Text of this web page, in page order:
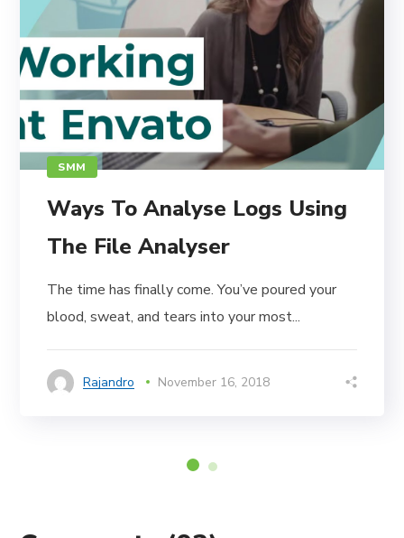
SMM
Ways To Analyse Logs Using
The File Analyser
The time has finally come. You’ve poured your
blood, sweat, and tears into your most...
Rajandro November 16, 2018